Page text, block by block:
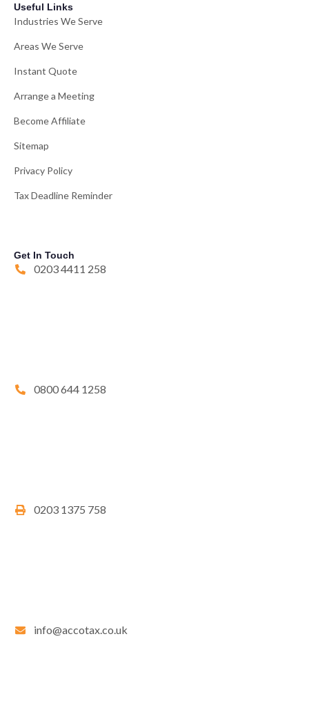
Useful Links
Industries We Serve
Areas We Serve
Instant Quote
Arrange a Meeting
Become Affiliate
Sitemap
Privacy Policy
Tax Deadline Reminder
Get In Touch
0203 4411 258
0800 644 1258
0203 1375 758
info@accotax.co.uk